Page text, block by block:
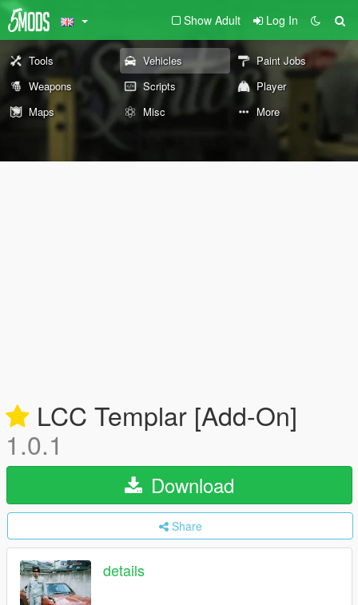
Show Adult Log In
Tools Vehicles
Paint Jobs
Weapons
Scripts
Player
Maps
Misc More
LCC Templar [Add-On]
1.0.1
Download
Share
details